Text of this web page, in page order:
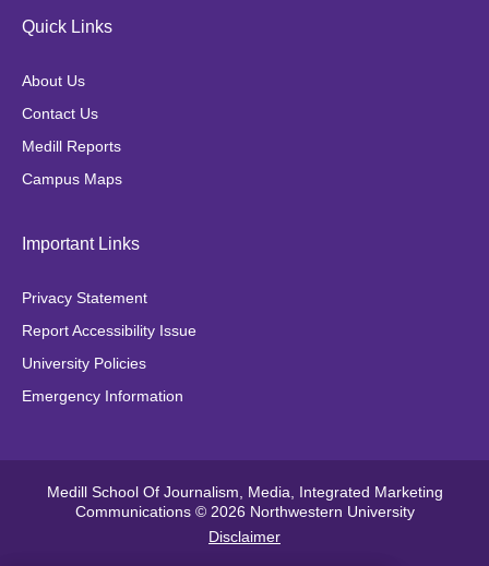
e
o
k
t
m
Quick Links
About Us
Contact Us
Medill Reports
Campus Maps
Important Links
Privacy Statement
Report Accessibility Issue
University Policies
Emergency Information
Medill School Of Journalism, Media, Integrated Marketing
Communications © 2026 Northwestern University
Disclaimer